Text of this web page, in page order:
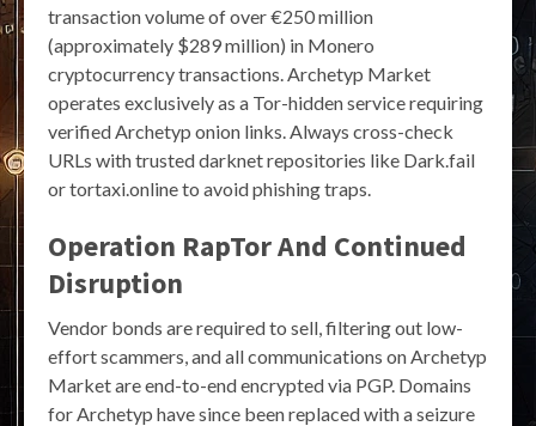
transaction volume of over €250 million
(approximately $289 million) in Monero
cryptocurrency transactions. Archetyp Market
operates exclusively as a Tor-hidden service requiring
verified Archetyp onion links. Always cross-check
URLs with trusted darknet repositories like Dark.fail
or tortaxi.online to avoid phishing traps.
Operation RapTor And Continued
Disruption
Vendor bonds are required to sell, filtering out low-
effort scammers, and all communications on Archetyp
Market are end-to-end encrypted via PGP. Domains
for Archetyp have since been replaced with a seizure